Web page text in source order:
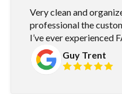
Very clean and
professional the
I’ve ever experienced
Guy Trent